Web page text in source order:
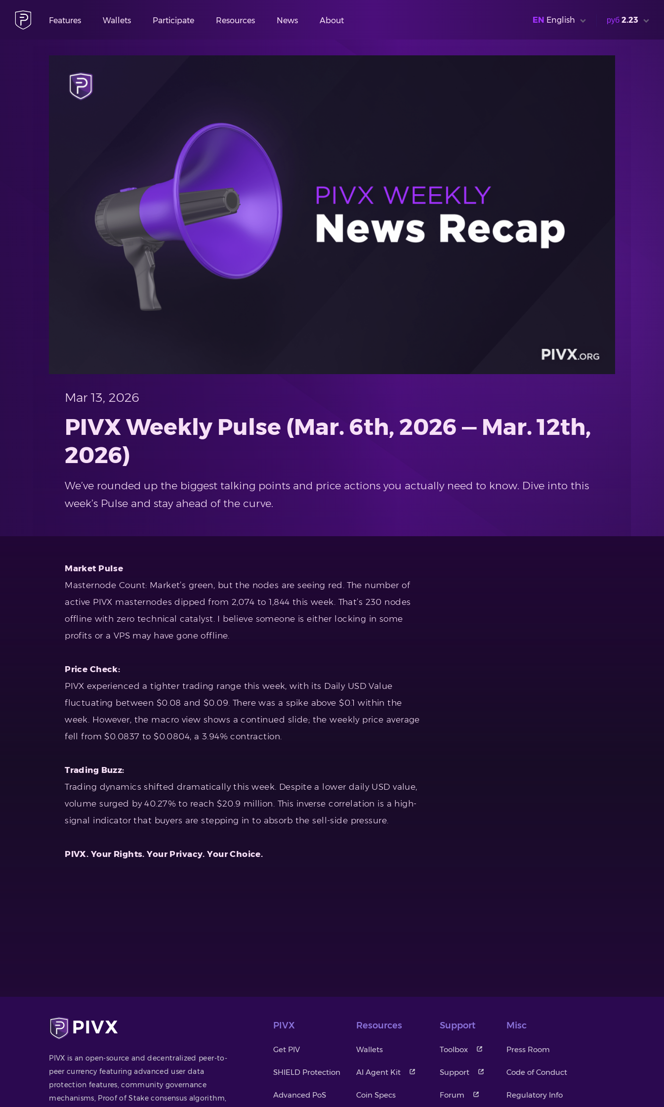
Features Wallets Participate Resources News About EN English руб 2.23
Mar 13, 2026
PIVX Weekly Pulse (Mar. 6th, 2026 — Mar. 12th,
2026)
We’ve rounded up the biggest talking points and price actions you actually need to know. Dive into this
week’s Pulse and stay ahead of the curve.
Market Pulse
Masternode Count: Market’s green, but the nodes are seeing red. The number of
active PIVX masternodes dipped from 2,074 to 1,844 this week. That’s 230 nodes
offline with zero technical catalyst. I believe someone is either locking in some
profits or a VPS may have gone offline.
Price Check:
PIVX experienced a tighter trading range this week, with its Daily USD Value
fluctuating between $0.08 and $0.09. There was a spike above $0.1 within the
week. However, the macro view shows a continued slide; the weekly price average
fell from $0.0837 to $0.0804, a 3.94% contraction.
Trading Buzz:
Trading dynamics shifted dramatically this week. Despite a lower daily USD value,
volume surged by 40.27% to reach $20.9 million. This inverse correlation is a high-
signal indicator that buyers are stepping in to absorb the sell-side pressure.
PIVX. Your Rights. Your Privacy. Your Choice.
PIVX is an open-source and decentralized peer-to-
peer currency featuring advanced user data
protection features, community governance
mechanisms, Proof of Stake consensus algorithm,
PIVX
Get PIV
SHIELD Protection
Advanced PoS
Resources
Wallets
AI Agent Kit
Coin Specs
Support
Toolbox
Support
Forum
Misc
Press Room
Code of Conduct
Regulatory Info